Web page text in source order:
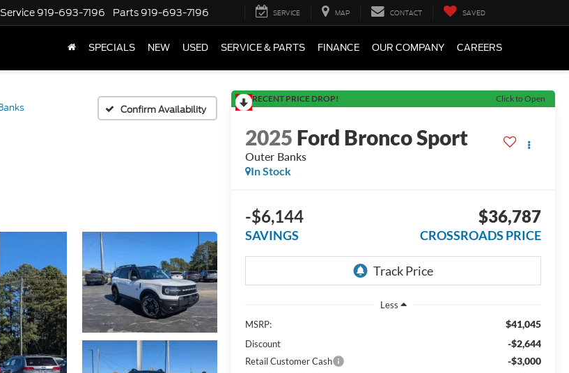
Service 919-693-7196 Parts 919-693-7196 SERVICE MAP CONTACT SAVED
SPECIALS NEW USED SERVICE & PARTS FINANCE OUR COMPANY CAREERS
Confirm Availability
RECENT PRICE DROP! Click to Open
2025 Ford Bronco Sport
Outer Banks
In Stock
-$6,144
SAVINGS
$36,787
CROSSROADS PRICE
Less
MSRP:
$41,045
Discount -$2,644
Retail Customer Cash -$3,000